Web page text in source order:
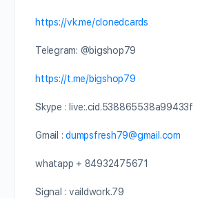
https://vk.me/clonedcards
Telegram: @bigshop79
https://t.me/bigshop79
Skype : live:.cid.538865538a99433f
Gmail :dumpsfresh79@gmail.com
whatapp + 84932475671
Signal : vaildwork.79